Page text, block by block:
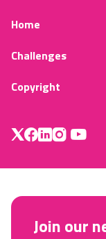
Home
Challenges
Copyright
Join our